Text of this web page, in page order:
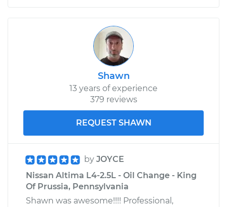
Shawn
13 years of experience
379 reviews
REQUEST SHAWN
by JOYCE
Nissan Altima L4-2.5L - Oil Change - King
Of Prussia, Pennsylvania
Shawn was awesome!!!! Professional,